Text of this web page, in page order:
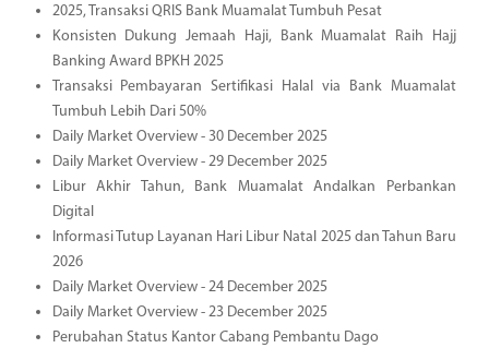
2025, Transaksi QRIS Bank Muamalat Tumbuh Pesat
Konsisten Dukung Jemaah Haji, Bank Muamalat Raih Hajj
Banking Award BPKH 2025
Transaksi Pembayaran Sertifikasi Halal via Bank Muamalat
Tumbuh Lebih Dari 50%
Daily Market Overview - 30 December 2025
Daily Market Overview - 29 December 2025
Libur Akhir Tahun, Bank Muamalat Andalkan Perbankan
Digital
Informasi Tutup Layanan Hari Libur Natal 2025 dan Tahun Baru
2026
Daily Market Overview - 24 December 2025
Daily Market Overview - 23 December 2025
Perubahan Status Kantor Cabang Pembantu Dago